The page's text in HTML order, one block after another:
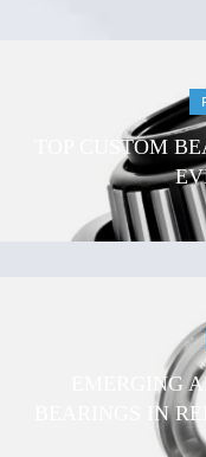
TOP CUSTOM
EMERGING
BEARINGS IN